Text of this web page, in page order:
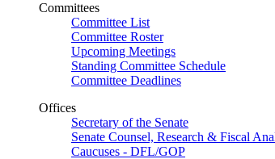
Committees
Committee List
Committee Roster
Upcoming Meetings
Standing Committee Schedule
Committee Deadlines
Offices
Secretary of the Senate
Senate Counsel, Research & Fiscal
Caucuses - DFL/GOP